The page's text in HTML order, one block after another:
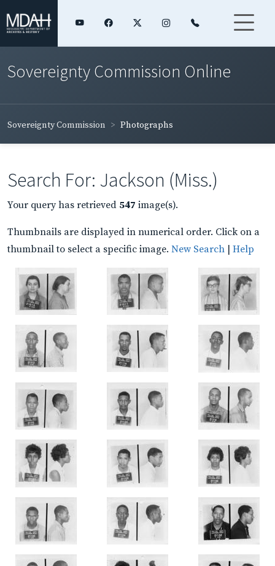
Sovereignty Commission Online
Sovereignty Commission Photographs
Search For: Jackson (Miss.)
Your query has retrieved 547 image(s).
Thumbnails are displayed in numerical order. Click on a
thumbnail to select a specific image. New Search | Help